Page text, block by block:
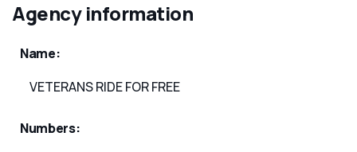
Agency information
Name:
VETERANS RIDE FOR FREE
Numbers: